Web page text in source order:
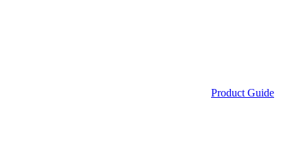
Product Guide